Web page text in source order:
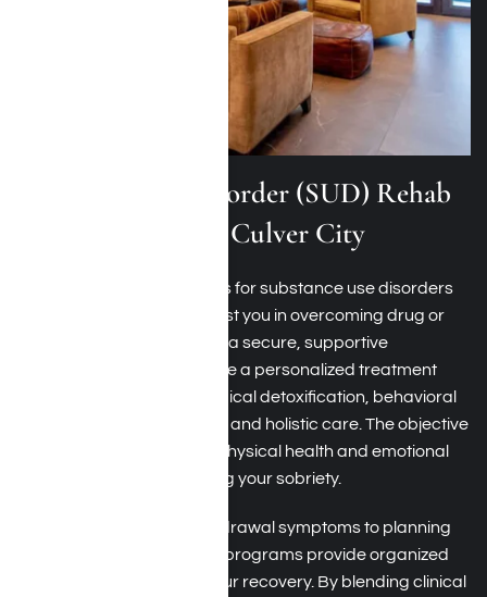
Substance Use Disorder (SUD) Rehab
Programs Around Culver City
Harmony Place’s programs for substance use disorders
near Culver City aim to assist you in overcoming drug or
alcohol dependence within a secure, supportive
environment. You will receive a personalized treatment
plan that might involve medical detoxification, behavioral
therapies, group meetings, and holistic care. The objective
is to help you restore your physical health and emotional
well-being while maintaining your sobriety.
From managing early withdrawal symptoms to planning
for relapse prevention, the programs provide organized
support at every step of your recovery. By blending clinical